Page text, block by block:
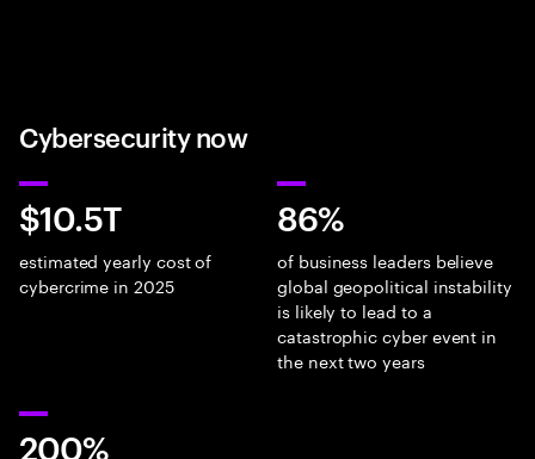
Cybersecurity now
$10.5T
estimated yearly cost of
cybercrime in 2025
86%
of business leaders believe
global geopolitical instability
is likely to lead to a
catastrophic cyber event in
the next two years
200%